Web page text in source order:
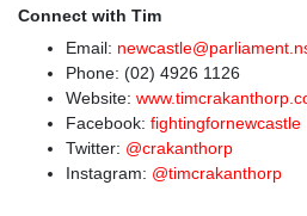
Connect with Tim
Email:
Phone: (02) 4926 1126
Website:
Facebook: fightingfornewcastle
Twitter: @crakanthorp
Instagram: @timcrakanthorp